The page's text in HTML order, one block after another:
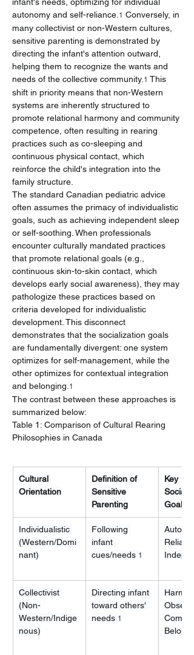
autonomy and self-reliance. 1 Conversely, in
many collectivist or non-Western cultures,
sensitive parenting is demonstrated by
directing the infant's attention outward,
helping them to recognize the wants and
needs of the collective community. 1 This
shift in priority means that non-Western
systems are inherently structured to
promote relational harmony and community
competence, often resulting in rearing
practices such as co-sleeping and
continuous physical contact, which
reinforce the child's integration into the
family structure.
The standard Canadian pediatric advice
often assumes the primacy of individualistic
goals, such as achieving independent sleep
or self-soothing. When professionals
encounter culturally mandated practices
that promote relational goals (e.g.,
continuous skin-to-skin contact, which
develops early social awareness), they may
pathologize these practices based on
criteria developed for individualistic
development. This disconnect
demonstrates that the socialization goals
are fundamentally divergent: one system
optimizes for self-management, while the
other optimizes for contextual integration
and belonging. 1
The contrast between these approaches is
summarized below:
Table 1: Comparison of Cultural Rearing
Philosophies in Canada
Cultural
Orientation
Definition of
Sensitive
Parenting
Key
Goal
Individualistic
(Western/Domi
nant)
Following
infant
cues/needs 1
Collectivist
(Non-
Western/Indige
nous)
Directing infant
toward others'
needs 1